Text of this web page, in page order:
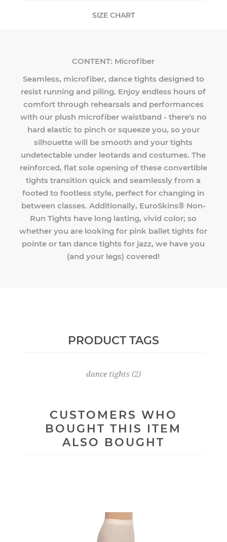
SIZE CHART
CONTENT: Microfiber
Seamless, microfiber, dance tights designed to
resist running and piling. Enjoy endless hours of
comfort through rehearsals and performances
with our plush microfiber waistband - there's no
hard elastic to pinch or squeeze you, so your
silhouette will be smooth and your tights
undetectable under leotards and costumes. The
reinforced, flat sole opening of these convertible
tights transition quick and seamlessly from a
footed to footless style, perfect for changing in
between classes. Additionally, EuroSkins® Non-
Run Tights have long lasting, vivid color; so
whether you are looking for pink ballet tights for
pointe or tan dance tights for jazz, we have you
(and your legs) covered!
PRODUCT TAGS
dance tights (2)
CUSTOMERS WHO
BOUGHT THIS ITEM
ALSO BOUGHT